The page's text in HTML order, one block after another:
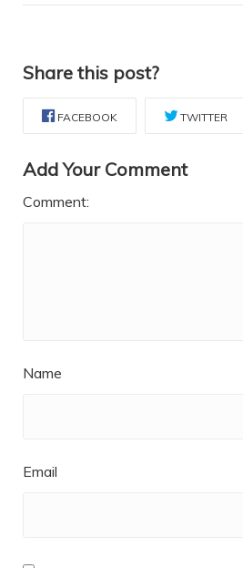
Share this post?
FACEBOOK TWITTER
Add Your Comment
Comment:
Name
Email